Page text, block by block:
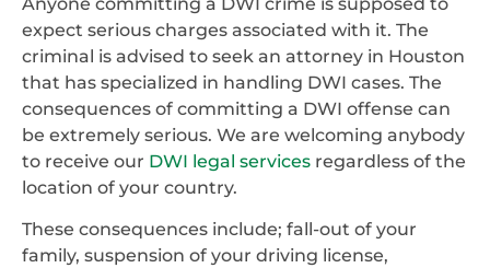
expect serious charges associated with it. The
criminal is advised to seek an attorney in Houston
that has specialized in handling DWI cases. The
consequences of committing a DWI offense can
be extremely serious. We are welcoming anybody
to receive our DWI legal services regardless of the
location of your country.
These consequences include; fall-out of your
family, suspension of your driving license,